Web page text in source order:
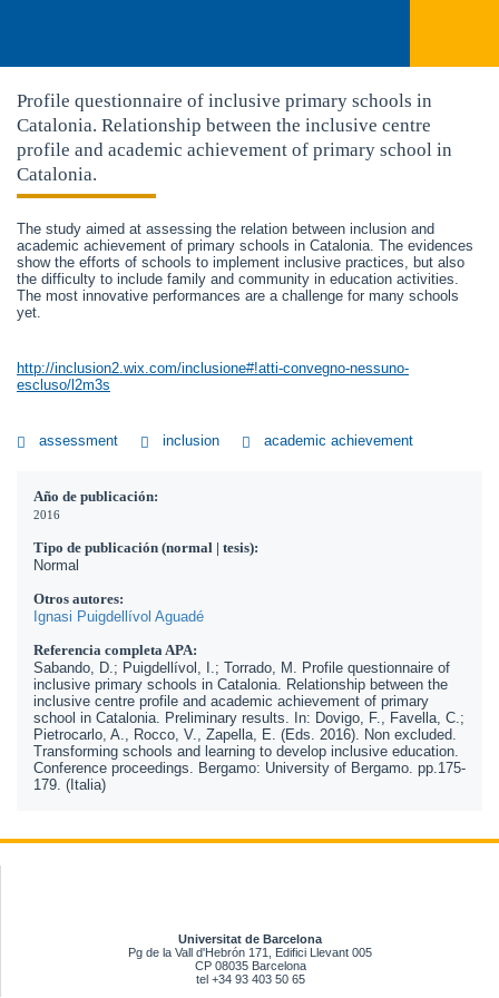
Profile questionnaire of inclusive primary schools in
Catalonia. Relationship between the inclusive centre
profile and academic achievement of primary school in
Catalonia.
The study aimed at assessing the relation between inclusion and
academic achievement of primary schools in Catalonia. The evidences
show the efforts of schools to implement inclusive practices, but also
the difficulty to include family and community in education activities.
The most innovative performances are a challenge for many schools
yet.
http://inclusion2.wix.com/inclusione#!atti-convegno-nessuno-
escluso/l2m3s
assessment inclusion academic achievement
Año de publicación:
2016
Tipo de publicación (normal | tesis):
Normal
Otros autores:
Ignasi Puigdellívol Aguadé
Referencia completa APA:
Sabando, D.; Puigdellívol, I.; Torrado, M. Profile questionnaire of
inclusive primary schools in Catalonia. Relationship between the
inclusive centre profile and academic achievement of primary
school in Catalonia. Preliminary results. In: Dovigo, F., Favella, C.;
Pietrocarlo, A., Rocco, V., Zapella, E. (Eds. 2016). Non excluded.
Transforming schools and learning to develop inclusive education.
Conference proceedings. Bergamo: University of Bergamo. pp.175-
179. (Italia)
Universitat de Barcelona
Pg de la Vall d'Hebrón 171, Edifici Llevant 005
CP 08035 Barcelona
tel +34 93 403 50 65